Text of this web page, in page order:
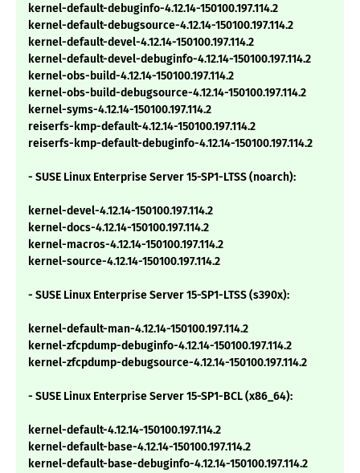
kernel-default-debuginfo-4.12.14-150100.197.114.2
kernel-default-debugsource-4.12.14-150100.197.114.2
kernel-default-devel-4.12.14-150100.197.114.2
kernel-default-devel-debuginfo-4.12.14-150100.197.114.2
kernel-obs-build-4.12.14-150100.197.114.2
kernel-obs-build-debugsource-4.12.14-150100.197.114.2
kernel-syms-4.12.14-150100.197.114.2
reiserfs-kmp-default-4.12.14-150100.197.114.2
reiserfs-kmp-default-debuginfo-4.12.14-150100.197.114.2
- SUSE Linux Enterprise Server 15-SP1-LTSS (noarch):
kernel-devel-4.12.14-150100.197.114.2
kernel-docs-4.12.14-150100.197.114.2
kernel-macros-4.12.14-150100.197.114.2
kernel-source-4.12.14-150100.197.114.2
- SUSE Linux Enterprise Server 15-SP1-LTSS (s390x):
kernel-default-man-4.12.14-150100.197.114.2
kernel-zfcpdump-debuginfo-4.12.14-150100.197.114.2
kernel-zfcpdump-debugsource-4.12.14-150100.197.114.2
- SUSE Linux Enterprise Server 15-SP1-BCL (x86_64):
kernel-default-4.12.14-150100.197.114.2
kernel-default-base-4.12.14-150100.197.114.2
kernel-default-base-debuginfo-4.12.14-150100.197.114.2